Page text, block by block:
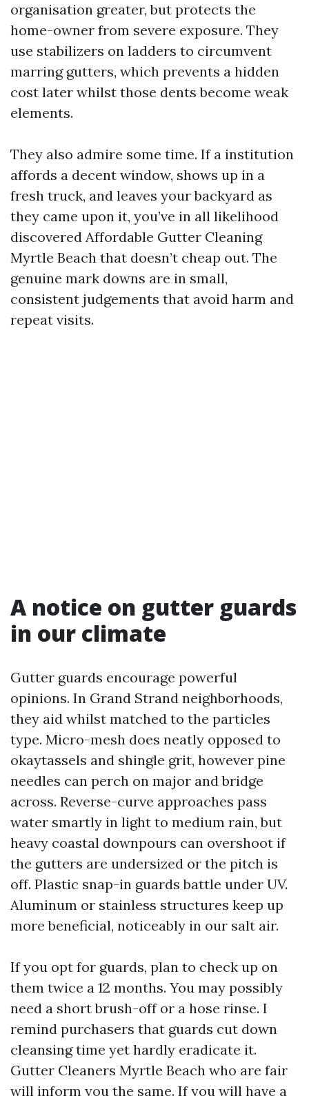
organisation greater, but protects the
home-owner from severe exposure. They
use stabilizers on ladders to circumvent
marring gutters, which prevents a hidden
cost later whilst those dents become weak
elements.
They also admire some time. If a institution
affords a decent window, shows up in a
fresh truck, and leaves your backyard as
they came upon it, you’ve in all likelihood
discovered Affordable Gutter Cleaning
Myrtle Beach that doesn’t cheap out. The
genuine mark downs are in small,
consistent judgements that avoid harm and
repeat visits.
A notice on gutter guards
in our climate
Gutter guards encourage powerful
opinions. In Grand Strand neighborhoods,
they aid whilst matched to the particles
type. Micro-mesh does neatly opposed to
okaytassels and shingle grit, however pine
needles can perch on major and bridge
across. Reverse-curve approaches pass
water smartly in light to medium rain, but
heavy coastal downpours can overshoot if
the gutters are undersized or the pitch is
off. Plastic snap-in guards battle under UV.
Aluminum or stainless structures keep up
more beneficial, noticeably in our salt air.
If you opt for guards, plan to check up on
them twice a 12 months. You may possibly
need a short brush-off or a hose rinse. I
remind purchasers that guards cut down
cleansing time yet hardly eradicate it.
Gutter Cleaners Myrtle Beach who are fair
will inform you the same. If you will have a